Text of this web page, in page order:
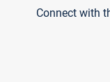
Connect with